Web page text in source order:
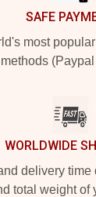
SAFE
most
methods
WORLDWIDE
delivery time
total weight of